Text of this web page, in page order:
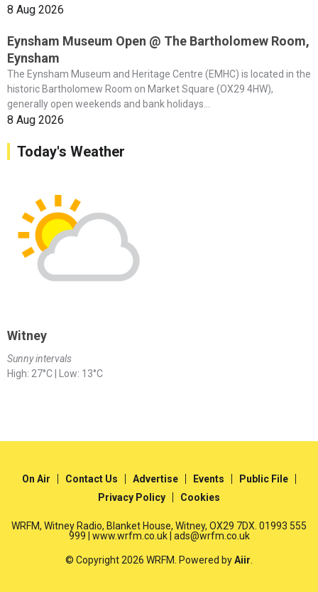
8 Aug 2026
Eynsham Museum Open @ The Bartholomew Room,
Eynsham
The Eynsham Museum and Heritage Centre (EMHC) is located in the
historic Bartholomew Room on Market Square (OX29 4HW),
generally open weekends and bank holidays...
8 Aug 2026
Today's Weather
Witney
Sunny intervals
High: 27°C | Low: 13°C
On Air Contact Us Advertise Events
Public File
Privacy Policy
Cookies
WRFM, Witney Radio, Blanket House, Witney, OX29 7DX. 01993 555
999 | www.wrfm.co.uk | ads@wrfm.co.uk
© Copyright 2026 WRFM. Powered byAiir.